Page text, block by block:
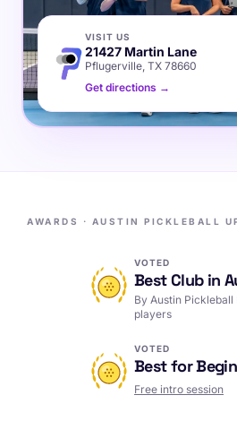
VISIT US
21427 Martin Lane
Pflugerville, TX 78660
Get directions →
AWARDS · AUSTIN PICKLEBALL
VOTED
Best Club in
By Austin Pickleball
players
VOTED
Best for
Free intro session